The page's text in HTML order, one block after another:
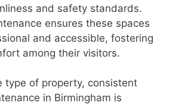
and safety standards.
ensures these spaces
and accessible, fostering
among their visitors.
type of property, consistent
in Birmingham is